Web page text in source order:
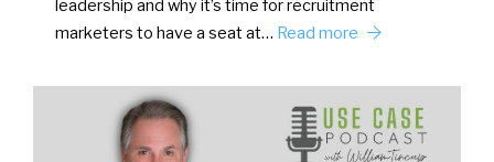
leadership and why it’s time for recruitment
marketers to have a seat at… Read more